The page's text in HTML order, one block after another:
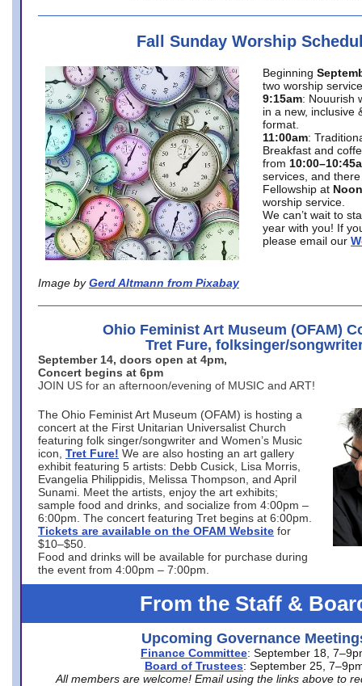
Fall Sunday Worship
Image by Gerd Altmann from Pixabay
Beginning
two worship
9:15am: Nouurish
in a new, inclusive
format.
11:00am:
Breakfast and
from
services, and
Fellowship at Noon
worship service.
We can’t wait to
year with you! If
please email our
Ohio Feminist Art Museum (OFAM)
Tret Fure, folksinger/
September 14, doors open at 4pm,
Concert begins at 6pm
JOIN US for an afternoon/evening of MUSIC and ART!
The Ohio Feminist Art Museum (OFAM) is hosting a
concert at the First Unitarian Universalist Church
featuring folk singer/songwriter and Women’s Music
icon, Tret Fure! We are also hosting an art gallery
exhibit featuring 5 artists: Debb Cusick, Lisa Morris,
Evangelia Philippidis, Melissa Thompson, and April
Sunami. Meet the artists, enjoy the art exhibits;
sample food and drinks, and socialize from 4:00pm –
6:00pm. The concert featuring Tret begins at 6:00pm.
Tickets are available on the OFAM Website for
$10–$50.
Food and drinks will be available for purchase during
the event from 4:00pm – 7:00pm.
From the Staff &
Upcoming Governance
Finance Committee: September 18,
Board of Trustees: September 25,
All members are welcome! Email using the links above to